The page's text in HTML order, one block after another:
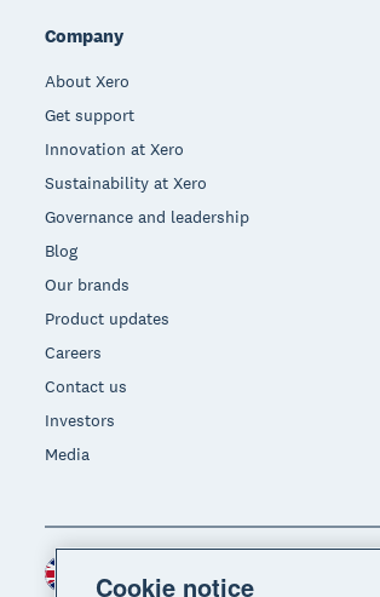
Company
About Xero
Get support
Innovation at Xero
Sustainability at Xero
Governance and leadership
Blog
Our brands
Product updates
Careers
Contact us
Investors
Media
Region
Cookie notice